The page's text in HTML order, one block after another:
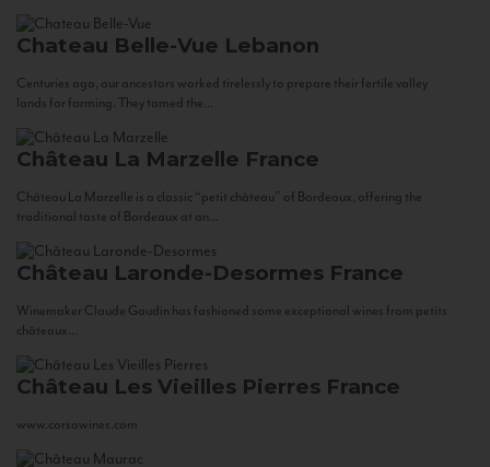
Chateau Belle-Vue Lebanon
Centuries ago, our ancestors worked tirelessly to prepare their fertile valley
lands for farming. They tamed the...
Château La Marzelle France
Château La Marzelle is a classic “petit château” of Bordeaux, offering the
traditional taste of Bordeaux at an...
Château Laronde-Desormes France
Winemaker Claude Gaudin has fashioned some exceptional wines from petits
châteaux...
Château Les Vieilles Pierres France
www.corsowines.com